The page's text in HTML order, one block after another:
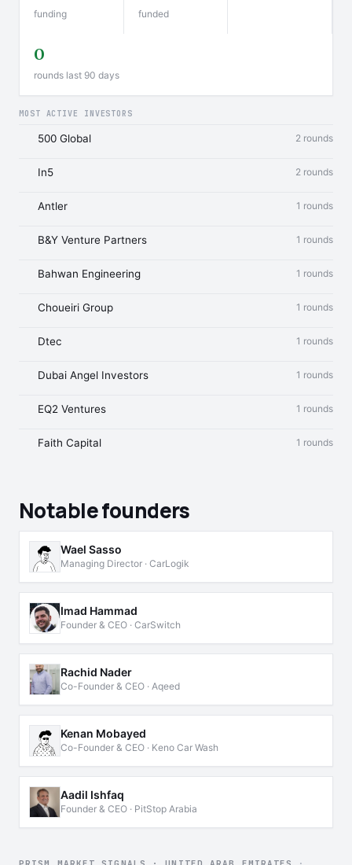
funding
funded
0
rounds last 90 days
MOST ACTIVE INVESTORS
500 Global 2 rounds
In5 2 rounds
Antler 1 rounds
B&Y Venture Partners 1 rounds
Bahwan Engineering 1 rounds
Choueiri Group 1 rounds
Dtec 1 rounds
Dubai Angel Investors 1 rounds
EQ2 Ventures 1 rounds
Faith Capital 1 rounds
Notable founders
Wael Sasso
Managing Director · CarLogik
Imad Hammad
Founder & CEO · CarSwitch
Rachid Nader
Co-Founder & CEO · Aqeed
Kenan Mobayed
Co-Founder & CEO · Keno Car Wash
Aadil Ishfaq
Founder & CEO · PitStop Arabia